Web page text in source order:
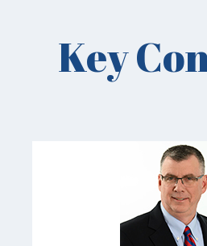
Key